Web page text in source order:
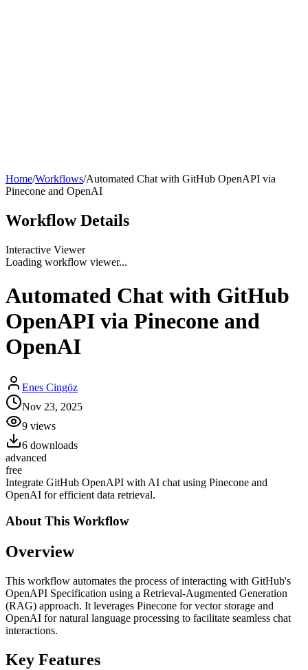
Home/Workflows/Automated Chat with GitHub OpenAPI via
Pinecone and OpenAI
Workflow Details
Interactive Viewer
Loading workflow viewer...
Automated Chat with GitHub
OpenAPI via Pinecone and
OpenAI
Enes Cingöz
Nov 23, 2025
9 views
6 downloads
advanced
free
Integrate GitHub OpenAPI with AI chat using Pinecone and
OpenAI for efficient data retrieval.
About This Workflow
Overview
This workflow automates the process of interacting with GitHub's
OpenAPI Specification using a Retrieval-Augmented Generation
(RAG) approach. It leverages Pinecone for vector storage and
OpenAI for natural language processing to facilitate seamless chat
interactions.
Key Features